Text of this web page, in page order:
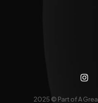
2025 © Part of A